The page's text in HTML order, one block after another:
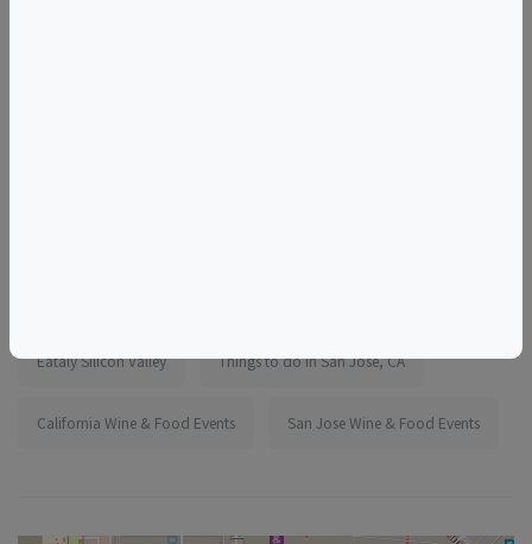
Eataly Silicon Valley Things to do in San Jose, CA
California Wine & Food Events San Jose Wine & Food Events